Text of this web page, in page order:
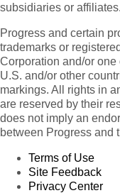
subsidiaries or
Progress and certain
trademarks or
Corporation and/or
U.S. and/or other
markings. All rights in
are reserved by their
does not imply an
between Progress and
Terms of Use
Site Feedback
Privacy Center